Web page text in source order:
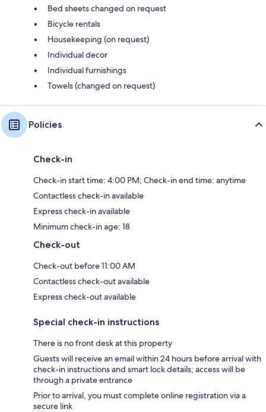
Bed sheets changed on request
Bicycle rentals
Housekeeping (on request)
Individual decor
Individual furnishings
Towels (changed on request)
Policies
Check-in
Check-in start time: 4:00 PM; Check-in end time: anytime
Contactless check-in available
Express check-in available
Minimum check-in age: 18
Check-out
Check-out before 11:00 AM
Contactless check-out available
Express check-out available
Special check-in instructions
There is no front desk at this property
Guests will receive an email within 24 hours before arrival with
check-in instructions and smart lock details; access will be
through a private entrance
Prior to arrival, you must complete online registration via a
secure link